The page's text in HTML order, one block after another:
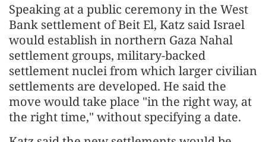
Speaking at a public ceremony in the West
Bank settlement of Beit El, Katz said Israel
would establish in northern Gaza Nahal
settlement groups, military-backed
settlement nuclei from which larger civilian
settlements are developed. He said the
move would take place "in the right way, at
the right time," without specifying a date.